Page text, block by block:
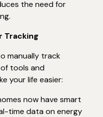
the need for
Tracking
manually track
tools and
your life easier:
now have smart
time data on energy